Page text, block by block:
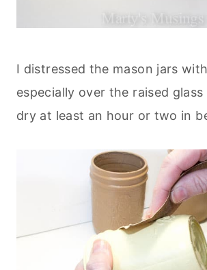
I distressed the mason jars
especially over the raised glass
dry at least an hour or two in